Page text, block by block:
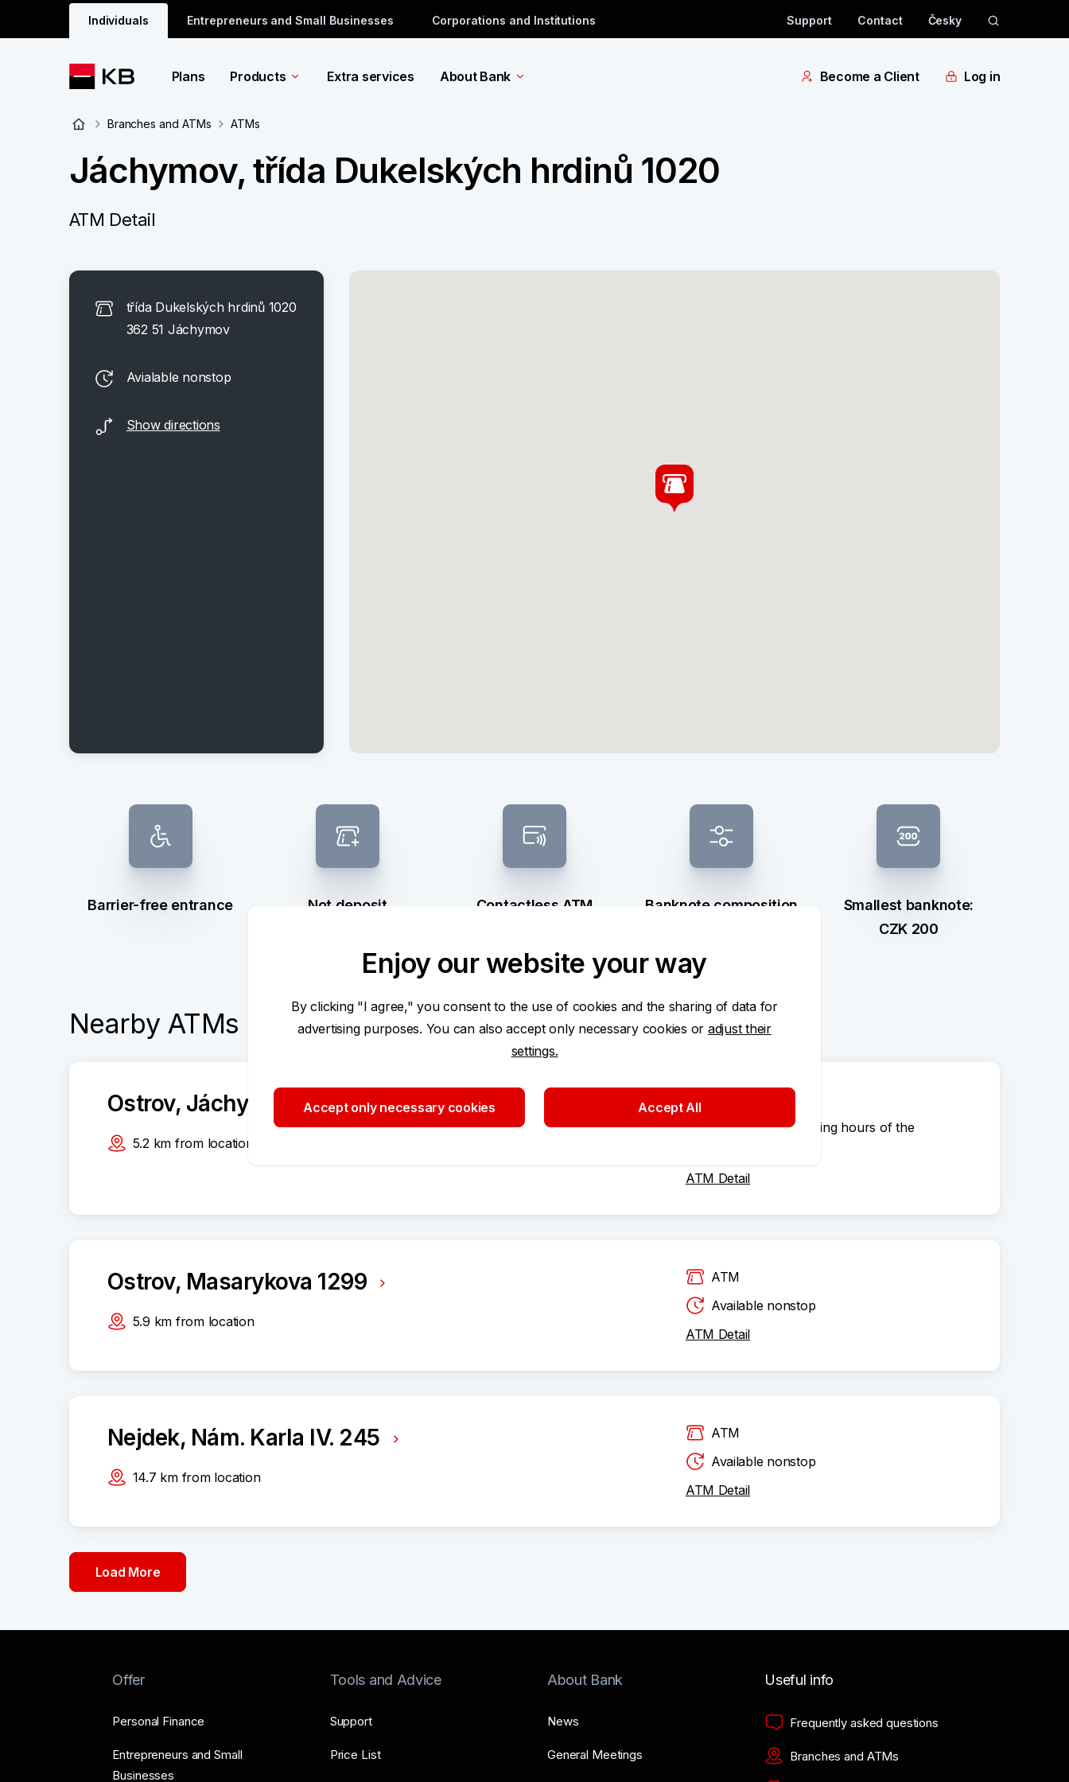
Individuals Entrepreneurs and Small Businesses Corporations and Institutions Support Contact Česky
Plans Products Extra services About Bank Become a Client Log in
Branches and ATMs ATMs
Jáchymov, třída Dukelských hrdinů 1020
ATM Detail
třída Dukelských hrdinů 1020
362 51 Jáchymov
Avialable nonstop
Show directions
Barrier-free entrance Not deposit Contactless ATM
Banknote composition
Smallest banknote:
CZK 200
Nearby ATMs
Ostrov, Jáchymovská 1497
5.2 km from location
According to opening hours of the
ATM Detail
Ostrov, Masarykova 1299
5.9 km from location
ATM
Available nonstop
ATM Detail
Nejdek, Nám. Karla IV. 245
14.7 km from location
ATM
Available nonstop
ATM Detail
Load More
Offer
Personal Finance
Entrepreneurs and Small
Businesses
Tools and Advice
Support
Price List
About Bank
News
General Meetings
Useful info
Frequently asked questions
Branches and ATMs
Enjoy our website your way
By clicking "I agree," you consent to the use of cookies and the sharing of data for
advertising purposes. You can also accept only necessary cookies or adjust their
settings.
Accept only necessary cookies Accept All